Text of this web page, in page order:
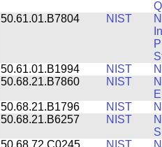
50.61.01.B7804
NIST
50.61.01.B1994
NIST
50.68.21.B7860
NIST
50.68.21.B1796
NIST
50.68.21.B6257
NIST
50.68.72.C0245
NIST